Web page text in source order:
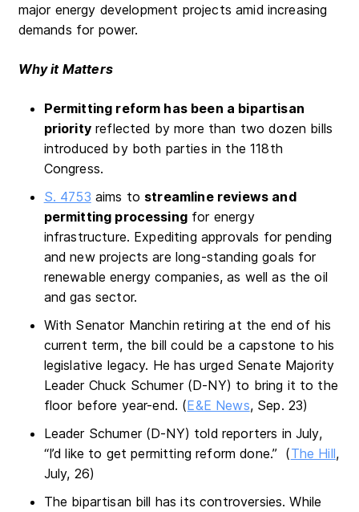
major energy development projects amid increasing
demands for power.
Why it Matters
Permitting reform has been a bipartisan
priorityreflected by more than two dozen bills
introduced by both parties in the 118th
Congress.
S. 4753 aims to streamline reviews and
permitting processingfor energy
infrastructure. Expediting approvals for pending
and new projects are long-standing goals for
renewable energy companies, as well as the oil
and gas sector.
With Senator Manchin retiring at the end of his
current term, the bill could be a capstone to his
legislative legacy. He has urged Senate Majority
Leader Chuck Schumer (D-NY) to bring it to the
floor before year-end. (E&E News, Sep. 23)
Leader Schumer (D-NY) told reporters in July,
“I’d like to get permitting reform done.” (The Hill,
July, 26)
The bipartisan bill has its controversies. While